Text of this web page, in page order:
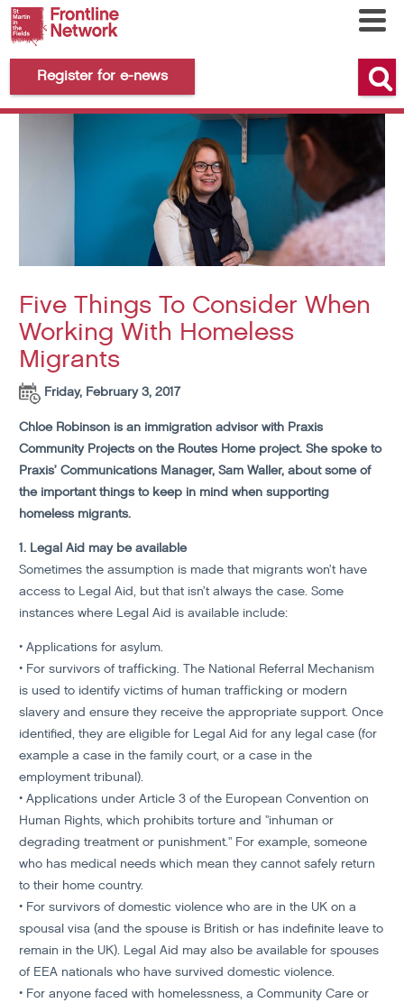
Register for e-news
Five Things To Consider When
Working With Homeless
Migrants
Friday, February 3, 2017
Chloe Robinson is an immigration advisor with Praxis
Community Projects on the Routes Home project. She spoke to
Praxis’ Communications Manager, Sam Waller, about some of
the important things to keep in mind when supporting
homeless migrants.
1. Legal Aid may be available
Sometimes the assumption is made that migrants won’t have
access to Legal Aid, but that isn’t always the case. Some
instances where Legal Aid is available include:
• Applications for asylum.
• For survivors of trafficking. The National Referral Mechanism
is used to identify victims of human trafficking or modern
slavery and ensure they receive the appropriate support. Once
identified, they are eligible for Legal Aid for any legal case (for
example a case in the family court, or a case in the
employment tribunal).
• Applications under Article 3 of the European Convention on
Human Rights, which prohibits torture and "inhuman or
degrading treatment or punishment." For example, someone
who has medical needs which mean they cannot safely return
to their home country.
• For survivors of domestic violence who are in the UK on a
spousal visa (and the spouse is British or has indefinite leave to
remain in the UK). Legal Aid may also be available for spouses
of EEA nationals who have survived domestic violence.
• For anyone faced with homelessness, a Community Care or